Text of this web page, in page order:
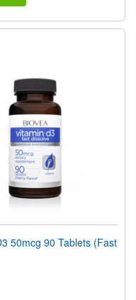
50mcg 90 Tablets (Fast